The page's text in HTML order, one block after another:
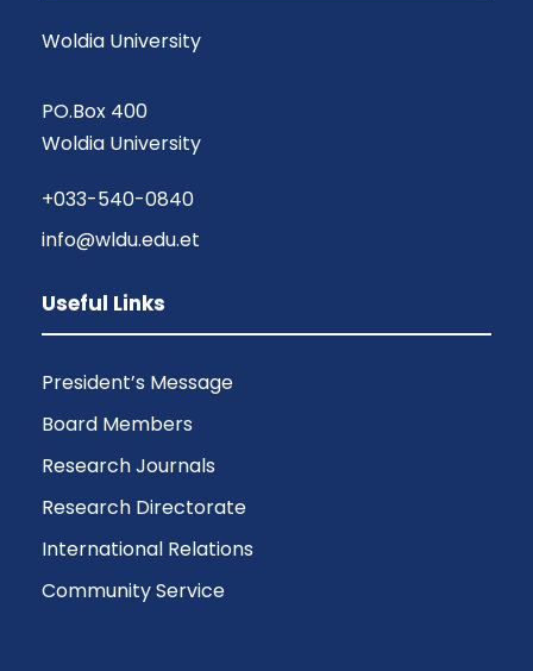
Woldia University
PO.Box 400
Woldia University
+033-540-0840
info@wldu.edu.et
Useful Links
President’s Message
Board Members
Research Journals
Research Directorate
International Relations
Community Service